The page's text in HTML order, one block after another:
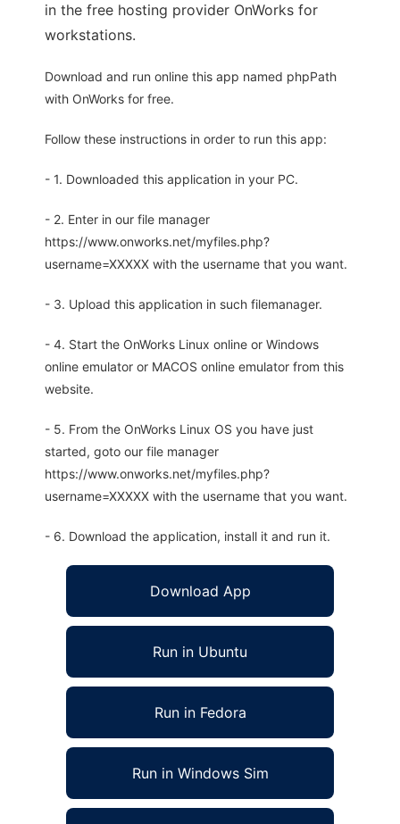
in the free hosting provider OnWorks for
workstations.
Download and run online this app named phpPath
with OnWorks for free.
Follow these instructions in order to run this app:
- 1. Downloaded this application in your PC.
- 2. Enter in our file manager
https://www.onworks.net/myfiles.php?
username=XXXXX with the username that you want.
- 3. Upload this application in such filemanager.
- 4. Start the OnWorks Linux online or Windows
online emulator or MACOS online emulator from this
website.
- 5. From the OnWorks Linux OS you have just
started, goto our file manager
https://www.onworks.net/myfiles.php?
username=XXXXX with the username that you want.
- 6. Download the application, install it and run it.
Download App
Run in Ubuntu
Run in Fedora
Run in Windows Sim